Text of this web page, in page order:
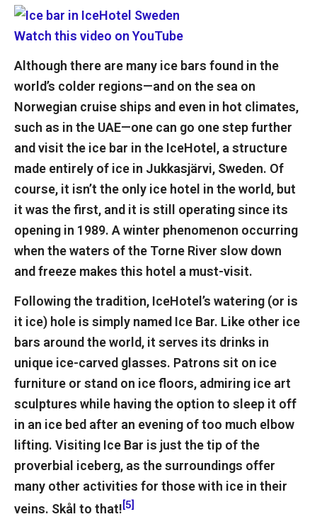
Watch this video on YouTube
Although there are many ice bars found in the
world’s colder regions—and on the sea on
Norwegian cruise ships and even in hot climates,
such as in the UAE—one can go one step further
and visit the ice bar in the IceHotel, a structure
made entirely of ice in Jukkasjärvi, Sweden. Of
course, it isn’t the only ice hotel in the world, but
it was the first, and it is still operating since its
opening in 1989. A winter phenomenon occurring
when the waters of the Torne River slow down
and freeze makes this hotel a must-visit.
Following the tradition, IceHotel’s watering (or is
it ice) hole is simply named Ice Bar. Like other ice
bars around the world, it serves its drinks in
unique ice-carved glasses. Patrons sit on ice
furniture or stand on ice floors, admiring ice art
sculptures while having the option to sleep it off
in an ice bed after an evening of too much elbow
lifting. Visiting Ice Bar is just the tip of the
proverbial iceberg, as the surroundings offer
many other activities for those with ice in their
veins. Skål to that! [5]